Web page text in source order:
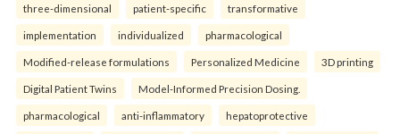
three-dimensional patient-specific transformative
implementation individualized pharmacological
Modified-release formulations Personalized Medicine 3D printing
Digital Patient Twins Model-Informed Precision Dosing.
pharmacological anti-inflammatory hepatoprotective